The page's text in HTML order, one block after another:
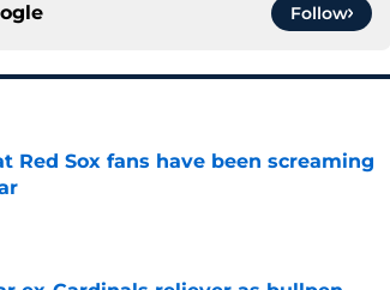
Follow
Red Sox fans have been screaming